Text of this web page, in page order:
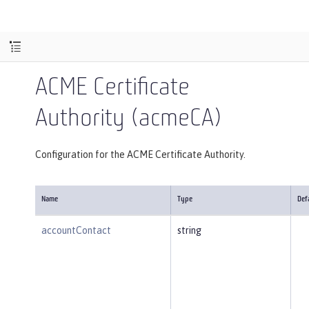
ACME Certificate
Authority (acmeCA)
Configuration for the ACME Certificate Authority.
Name Type
accountContact string